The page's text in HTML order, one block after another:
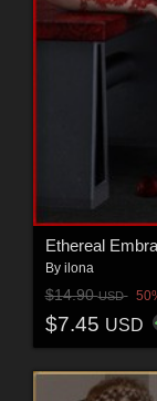
Ethereal
By ilona
$14.90USD
$7.45 USD